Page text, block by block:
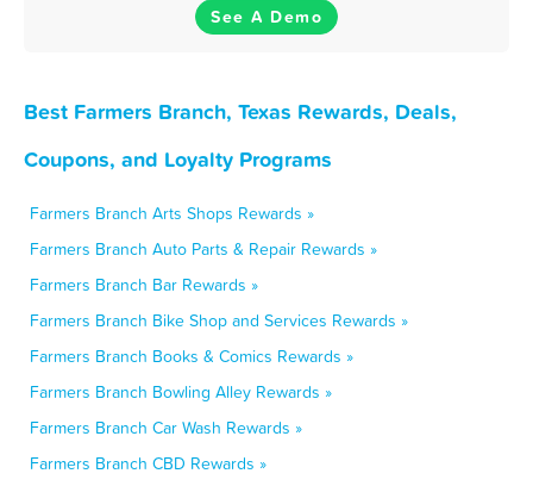
See A Demo
Best Farmers Branch, Texas Rewards, Deals,
Coupons, and Loyalty Programs
Farmers Branch Arts Shops Rewards »
Farmers Branch Auto Parts & Repair Rewards »
Farmers Branch Bar Rewards »
Farmers Branch Bike Shop and Services Rewards »
Farmers Branch Books & Comics Rewards »
Farmers Branch Bowling Alley Rewards »
Farmers Branch Car Wash Rewards »
Farmers Branch CBD Rewards »